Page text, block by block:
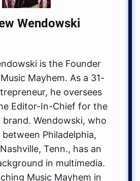
Wendowski
is the Founder
Mayhem. As a 31-
he oversees
Editor-In-Chief for the
Wendowski, who
Philadelphia,
Tenn., has an
in multimedia.
Music Mayhem in